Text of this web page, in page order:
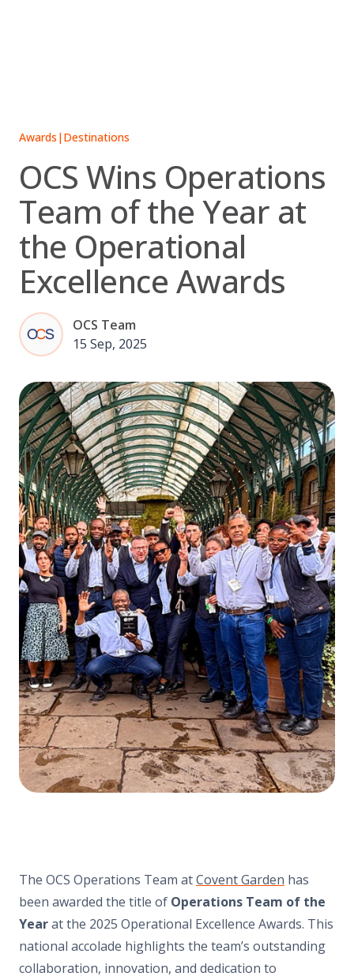
Awards |Destinations
OCS Wins Operations
Team of the Year at
the Operational
Excellence Awards
OCS Team
15 Sep, 2025
The OCS Operations Team atCovent Garden has
been awarded the title of Operations Team of the
Yearat the 2025 Operational Excellence Awards. This
national accolade highlights the team’s outstanding
collaboration, innovation, and dedication to